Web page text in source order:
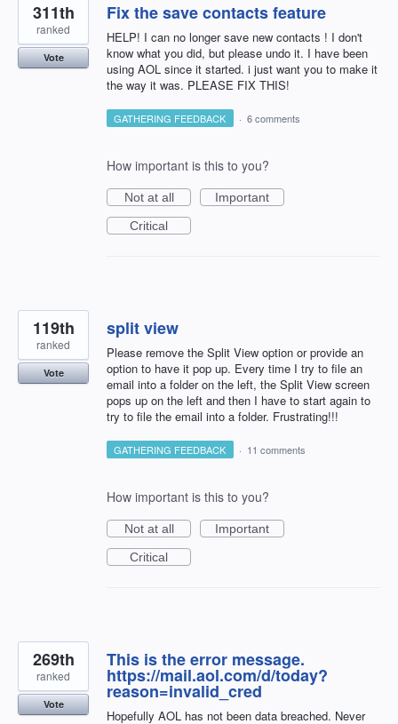
Fix the save contacts feature
HELP! I can no longer save new contacts ! I don't
know what you did, but please undo it. I have been
using AOL since it started. i just want you to make it
the way it was. PLEASE FIX THIS!
311th
ranked
Vote
GATHERING FEEDBACK · 6 comments
How important is this to you?
Not at all
Important
Critical
split view
Please remove the Split View option or provide an
option to have it pop up. Every time I try to file an
email into a folder on the left, the Split View screen
pops up on the left and then I have to start again to
try to file the email into a folder. Frustrating!!!
119th
ranked
Vote
GATHERING FEEDBACK · 11 comments
How important is this to you?
Not at all
Important
Critical
This is the error message.
https://mail.aol.com/d/today?
reason=invalid_cred
Hopefully AOL has not been data breached. Never
269th
ranked
Vote